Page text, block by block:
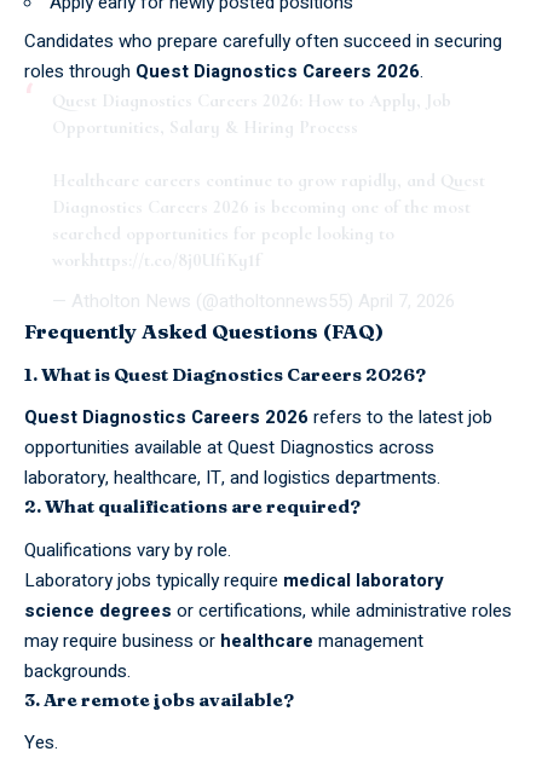
Candidates who prepare carefully often succeed in securing
roles through Quest Diagnostics Careers 2026.
Quest Diagnostics Careers 2026: How to Apply, Job
Opportunities, Salary & Hiring Process
Healthcare careers continue to grow rapidly, and Quest
Diagnostics Careers 2026 is becoming one of the most
searched opportunities for people looking to
workhttps://t.co/8j0UfiKy1f
— Atholton News (@atholtonnews55) April 7, 2026
Frequently Asked Questions (FAQ)
1. What is Quest Diagnostics Careers 2026?
Quest Diagnostics Careers 2026refers to the latest job
opportunities available at Quest Diagnostics across
laboratory, healthcare, IT, and logistics departments.
2. What qualifications are required?
Qualifications vary by role.
Laboratoryjobs typically require medical laboratory
science degrees or certifications, while administrative roles
may require business or healthcare management
backgrounds.
3. Are remote jobs available?
Yes.